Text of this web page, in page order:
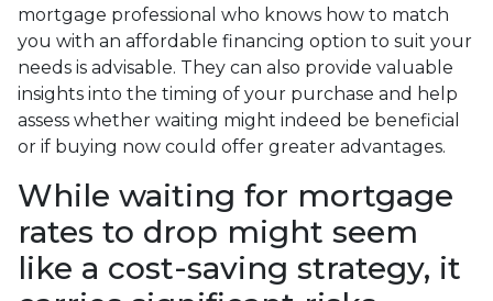
mortgage professional who knows how to match
you with an affordable financing option to suit your
needs is advisable. They can also provide valuable
insights into the timing of your purchase and help
assess whether waiting might indeed be beneficial
or if buying now could offer greater advantages.
While waiting for mortgage
rates to drop might seem
like a cost-saving strategy, it